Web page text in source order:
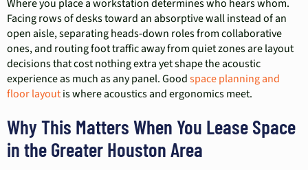
Where you place a workstation determines who hears whom.
Facing rows of desks toward an absorptive wall instead of an
open aisle, separating heads-down roles from collaborative
ones, and routing foot traffic away from quiet zones are layout
decisions that cost nothing extra yet shape the acoustic
experience as much as any panel. Goodspace planning and
floor layoutis where acoustics and ergonomics meet.
Why This Matters When You Lease Space
in the Greater Houston Area